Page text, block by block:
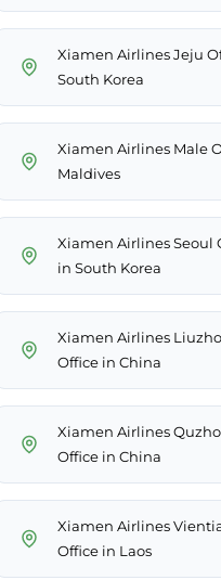
Xiamen Airlines Jeju
South Korea
Xiamen Airlines Male
Maldives
Xiamen Airlines Seoul
in South Korea
Xiamen Airlines
Office in China
Xiamen Airlines
Office in China
Xiamen Airlines
Office in Laos